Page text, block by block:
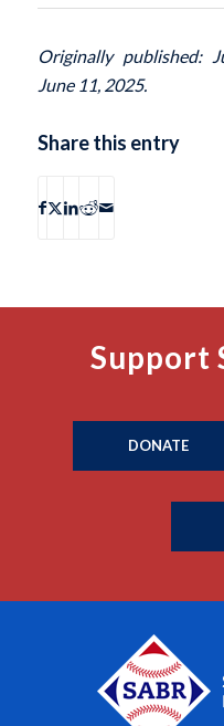
Originally published:
June 11, 2025.
Share this entry
Support
DONATE